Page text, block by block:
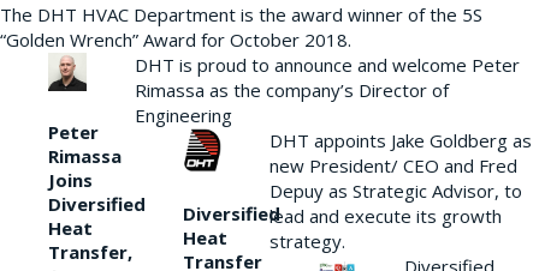
The DHT HVAC Department is the award winner of the 5S
“Golden Wrench” Award for October 2018.
Peter
Rimassa
Joins
Diversified
Heat
Transfer,
DHT is proud to announce and welcome Peter
Rimassa as the company’s Director of
Engineering
Diversified
Heat
Transfer
DHT appoints Jake Goldberg as
new President/ CEO and Fred
Depuy as Strategic Advisor, to
lead and execute its growth
strategy.
Diversified